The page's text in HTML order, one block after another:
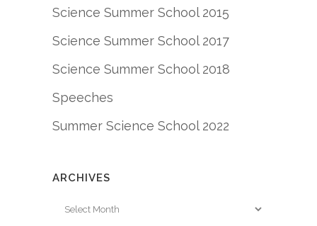
Science Summer School 2015
Science Summer School 2017
Science Summer School 2018
Speeches
Summer Science School 2022
ARCHIVES
Archives